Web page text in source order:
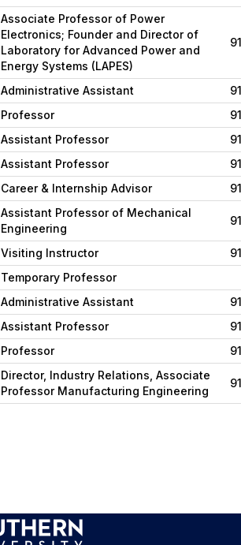
Associate Professor of Power
Electronics; Founder and Director of
Laboratory for Advanced Power and
Energy Systems (LAPES)
Administrative Assistant
Professor
Assistant Professor
Assistant Professor
Career & Internship Advisor
Assistant Professor of Mechanical
Engineering
Visiting Instructor
Temporary Professor
Administrative Assistant
Assistant Professor
Professor
Director, Industry Relations, Associate
Professor Manufacturing Engineering